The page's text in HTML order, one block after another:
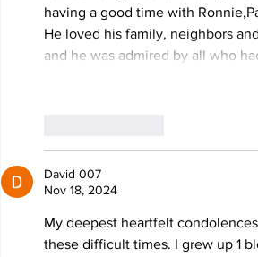
having a good time with
He loved his family, neighbors
and he was admired by all who
David 007
Nov 18, 2024
My deepest heartfelt
these difficult times. I grew up 1